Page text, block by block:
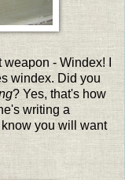
- Windex! I
windex. Did you
? Yes, that's how
writing a
you will want